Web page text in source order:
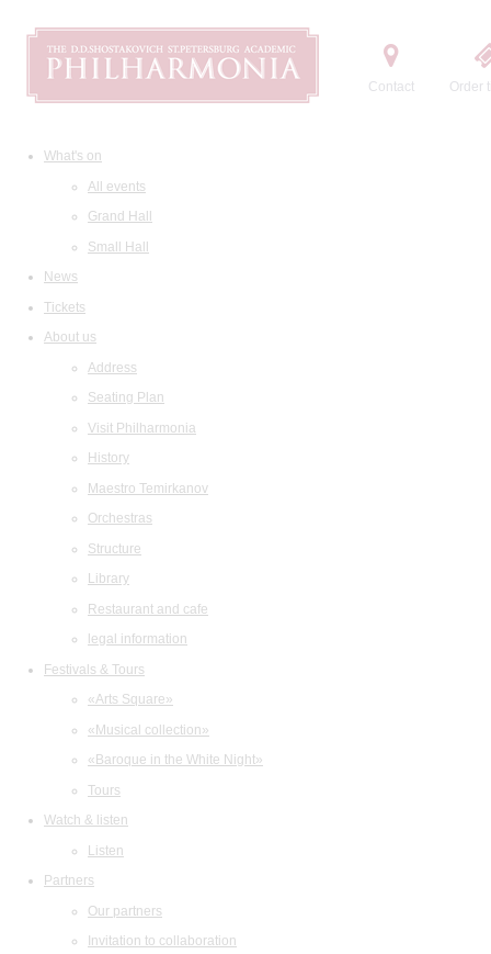
Contact Order
What's on
All events
Grand Hall
Small Hall
News
Tickets
About us
Address
Seating Plan
Visit Philharmonia
History
Maestro Temirkanov
Orchestras
Structure
Library
Restaurant and cafe
legal information
Festivals & Tours
«Arts Square»
«Musical collection»
«Baroque in the White Night»
Tours
Watch & listen
Listen
Partners
Our partners
Invitation to collaboration